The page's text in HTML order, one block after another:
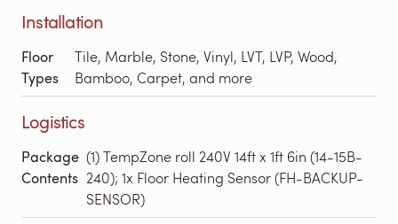
Installation
Floor
Types
Tile, Marble, Stone, Vinyl, LVT, LVP, Wood,
Bamboo, Carpet, and more
Logistics
Package
Contents
(1) TempZone roll 240V 14ft x 1ft 6in (14-15B-
240); 1x Floor Heating Sensor (FH-BACKUP-
SENSOR)